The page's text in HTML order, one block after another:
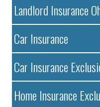
Landlord Insurance
Car Insurance
Car Insurance
Home Insurance